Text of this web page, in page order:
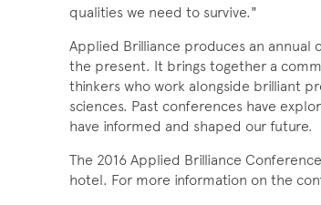
qualities we need to survive."
Applied Brilliance produces an
the present. It brings together a
thinkers who work alongside brilliant
sciences. Past conferences have
have informed and shaped our future.
The 2016 Applied Brilliance
hotel. For more information on the